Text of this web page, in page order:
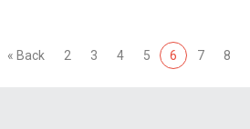
« Back 2 3 4 5 6 7 8